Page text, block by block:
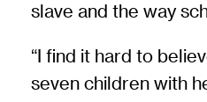
slave and the way
“I find it hard to
seven children with